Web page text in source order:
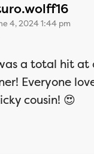
says:
4, 2024 1:44 pm
a total hit at
Everyone
cousin! 😍